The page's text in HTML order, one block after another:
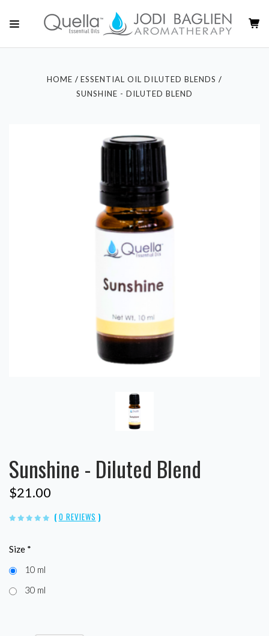
HOME
ESSENTIAL OIL DILUTED BLENDS
SUNSHINE - DILUTED BLEND
Sunshine - Diluted Blend
$21.00
( 0 REVIEWS )
Size *
10 ml
30 ml